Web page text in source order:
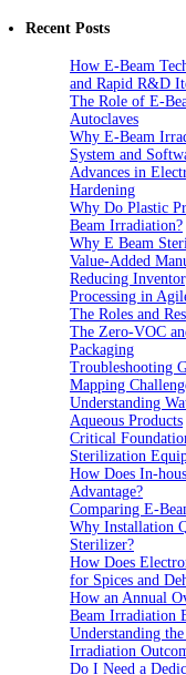
Recent Posts
How E-Beam
and Rapid R&D
The Role of E-
Autoclaves
Why E-Beam
System and
Advances in
Hardening
Why Do Plastic
Beam Irradiation?
Why E Beam
Value-Added
Reducing
Processing in
The Roles and
The Zero-VOC
Packaging
Troubleshooting
Mapping
Understanding
Aqueous Products
Critical
Sterilization
How Does In-
Advantage?
Comparing E-
Why Installation
Sterilizer?
How Does
for Spices and
How an Annual
Beam Irradiation
Understanding
Irradiation
Do I Need a